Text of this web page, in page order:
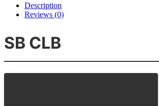
Description
Reviews (0)
SB CLB